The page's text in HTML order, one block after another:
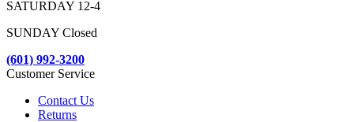
SATURDAY 12-4
SUNDAY Closed
(601) 992-3200
Customer Service
Contact Us
Returns